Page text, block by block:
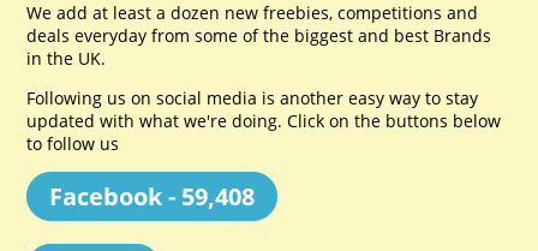
We add at least a dozen new freebies, competitions and
deals everyday from some of the biggest and best Brands
in the UK.
Following us on social media is another easy way to stay
updated with what we're doing. Click on the buttons below
to follow us
Facebook - 59,408